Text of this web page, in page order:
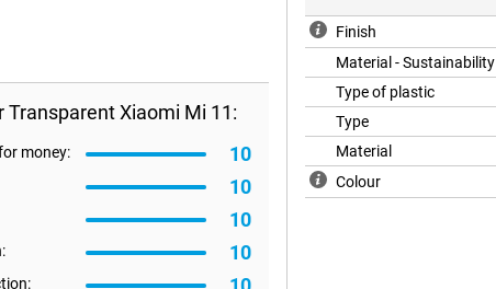
Transparent Xiaomi Mi 11:
money: 10
10
10
10
Finish
Material - Sustainability
Type of plastic
Type
Material
Colour